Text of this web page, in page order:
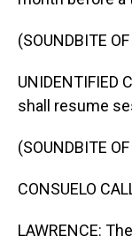
(SOUNDBITE
UNIDENTIFIED
shall resume
(SOUNDBITE
CONSUELO
LAWRENCE: